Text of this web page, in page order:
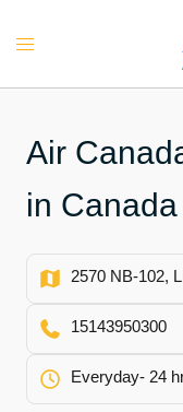
Toggle
Air
in Canada
2570 NB-102,
15143950300
Everyday- 24